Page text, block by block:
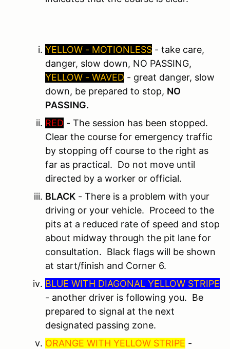
YELLOW - MOTIONLESS - take care,
danger, slow down, NO PASSING,
YELLOW - WAVED - great danger, slow
down, be prepared to stop, NO
PASSING.
RED - The session has been stopped.
Clear the course for emergency traffic
by stopping off course to the right as
far as practical. Do not move until
directed by a worker or official.
BLACK - There is a problem with your
driving or your vehicle. Proceed to the
pits at a reduced rate of speed and stop
about midway through the pit lane for
consultation. Black flags will be shown
at start/finish and Corner 6.
BLUE WITH DIAGONAL YELLOW STRIPE
- another driver is following you. Be
prepared to signal at the next
designated passing zone.
ORANGE WITH YELLOW STRIPE -